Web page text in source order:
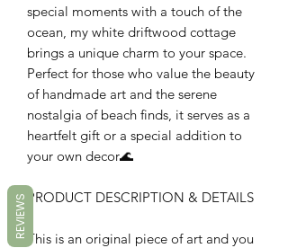
special moments with a touch of the
ocean, my white driftwood cottage
brings a unique charm to your space.
Perfect for those who value the beauty
of handmade art and the serene
nostalgia of beach finds, it serves as a
heartfelt gift or a special addition to
your own decor🌊
PRODUCT DESCRIPTION & DETAILS
This is an original piece of art and you
REVIEWS